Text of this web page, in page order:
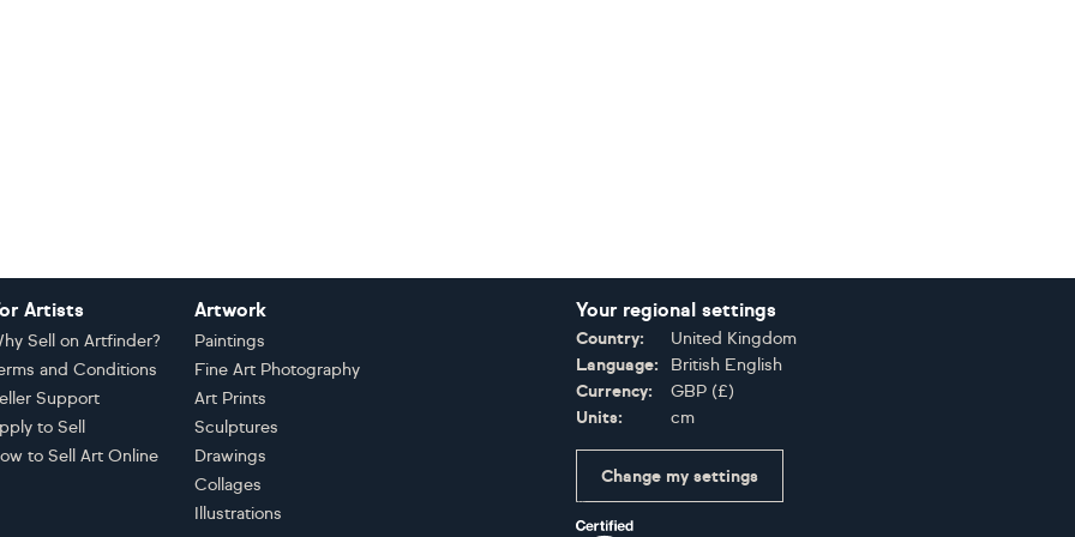
Artists
Sell on Artfinder?
and Conditions
Support
to Sell
to Sell Art Online
Artwork
Paintings
Fine Art Photography
Art Prints
Sculptures
Drawings
Collages
Illustrations
Your regional settings
Country:
United Kingdom
Language:
British English
Currency:
GBP (£)
Units:
cm
Change my settings